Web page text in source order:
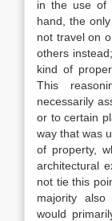
in the use of
hand, the
not travel on
others
kind of
This
necessarily
or to certain
way that was
of property,
architectural
not tie this
majority
would